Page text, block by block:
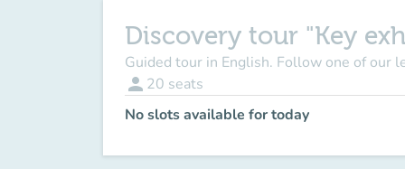
Discovery tour "Key
Guided tour in English. Follow one of our
person 20 seats
No slots available for today